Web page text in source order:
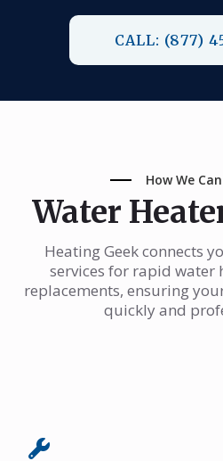
CALL: (877)
How We
Water
Heating Geek connects
services for rapid water
replacements, ensuring
quickly and